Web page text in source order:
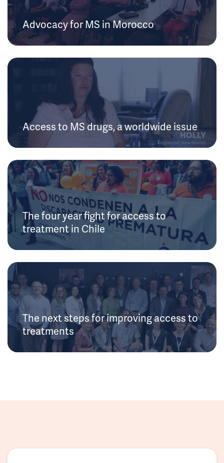
Advocacy for MS in Morocco
Access to MS drugs, a worldwide issue
The four year fight for access to
treatment in Chile
The next steps for improving access to
treatments